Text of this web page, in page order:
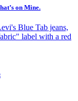
on Mine.